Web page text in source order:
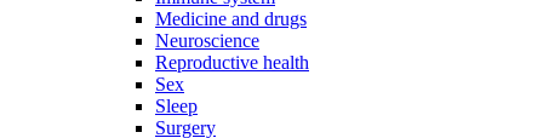
Medicine and drugs
Neuroscience
Reproductive health
Sex
Sleep
Surgery